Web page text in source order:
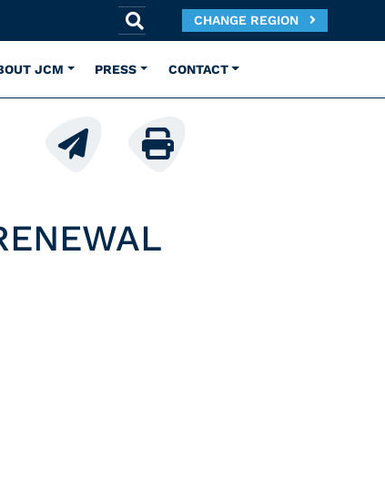
CHANGE REGION
JCM PRESS CONTACT